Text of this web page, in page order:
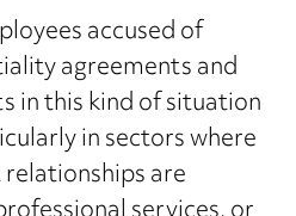
accused of
agreements and
in this kind of situation
in sectors where
are